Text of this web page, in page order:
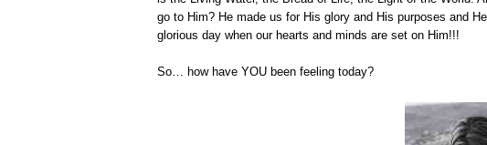
go to Him? He made us for His glory and His purposes and
glorious day when our hearts and minds are set on Him!!!
So… how have YOU been feeling today?